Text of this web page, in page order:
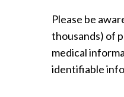
Please be
thousands) of
medical
identifiable